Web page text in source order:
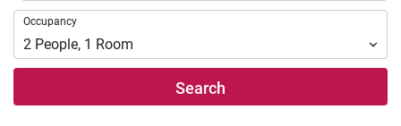
Occupancy
Occupancy
2 People, 1 Room
Search